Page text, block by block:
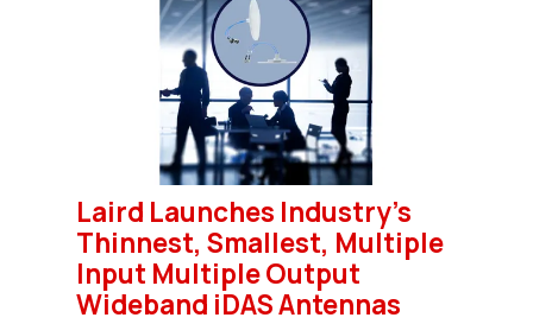
Laird Launches Industry's
Thinnest, Smallest, Multiple
Input Multiple Output
Wideband iDAS Antennas